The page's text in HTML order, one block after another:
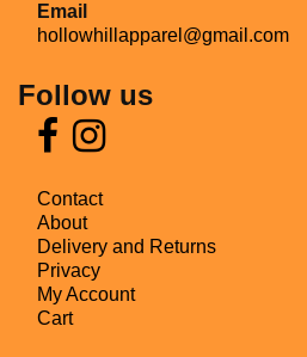
Email
hollowhillapparel@gmail.com
Follow us
Contact
About
Delivery and Returns
Privacy
My Account
Cart